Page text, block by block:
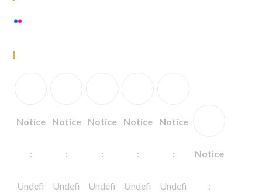
Notice
:
Undefi
Notice
:
Undefi
Notice
:
Undefi
Notice
:
Undefi
Notice
:
Undefi
Notice
: